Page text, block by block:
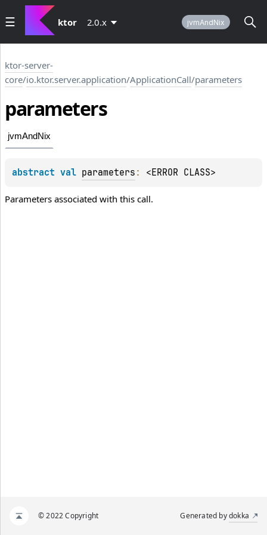
ktor 2.0.x jvmAndNix
ktor-server-
core/io.ktor.server.application/ApplicationCall/parameters
parameters
jvmAndNix
abstract val parameters : <ERROR CLASS>
Parameters associated with this call.
© 2022 Copyright Generated bydokka